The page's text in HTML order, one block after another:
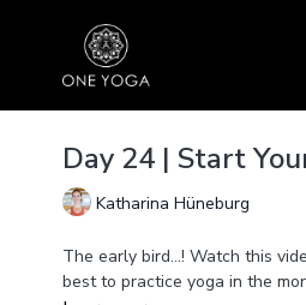
Day 24 | Start
Katharina Hüneburg
The early bird...! Watch this
best to practice yoga in the